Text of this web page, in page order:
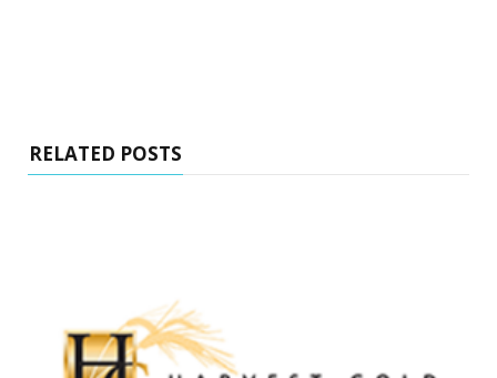
RELATED POSTS